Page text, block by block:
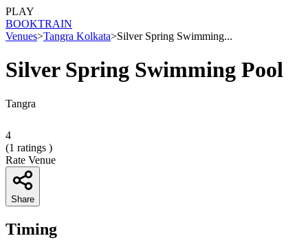
PLAY
BOOKTRAIN
Venues>Tangra Kolkata>Silver Spring Swimming...
Silver Spring Swimming Pool
Tangra
4
(1 ratings )
Rate Venue
Share
Timing